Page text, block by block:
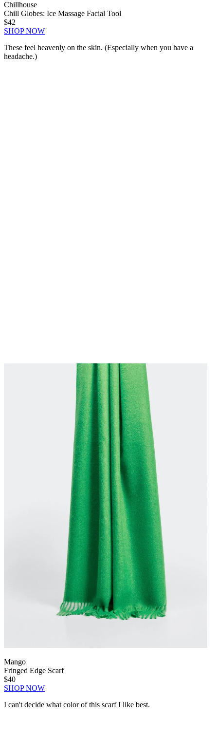
Chillhouse
Chill Globes: Ice Massage Facial Tool
$42
SHOP NOW
These feel heavenly on the skin. (Especially when you have a
headache.)
Mango
Fringed Edge Scarf
$40
SHOP NOW
I can't decide what color of this scarf I like best.